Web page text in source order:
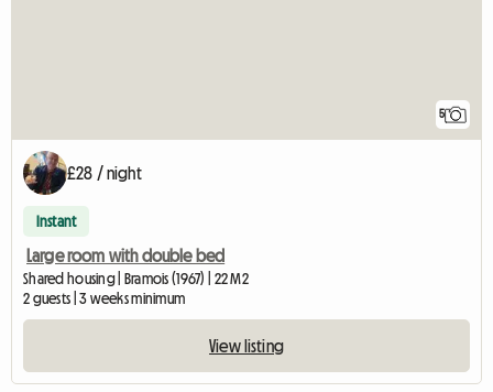
5
£28 / night
Instant
Large room with double bed
Shared housing | Bramois (1967) | 22 M2
2 guests | 3 weeks minimum
View listing